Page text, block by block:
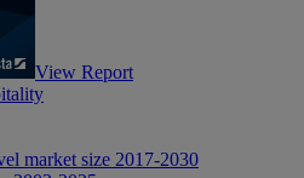
View Report
market size 2017-2030